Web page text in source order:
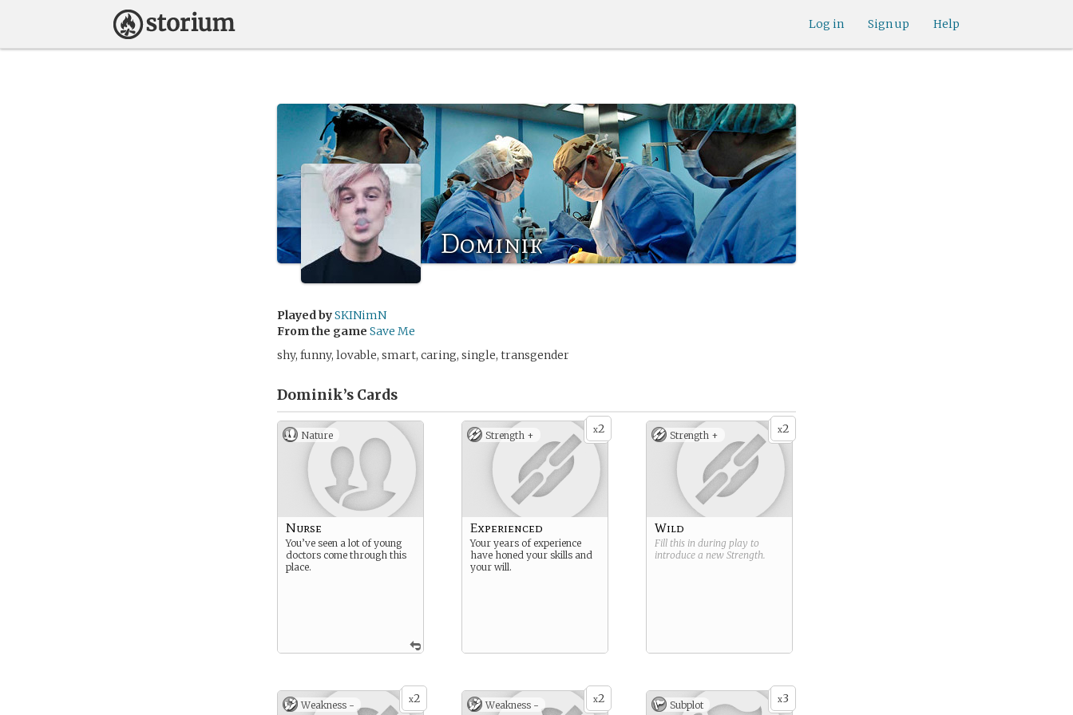
Help
Sign up
Log in
Dominik
Played bySKINimN
From the game Save Me
shy, funny, lovable, smart, caring, single, transgender
Dominik’s Cards
Nature
Nurse
You’ve seen a lot of young
doctors come through this
place.
x2
Strength +
Experienced
Your years of experience
have honed your skills and
your will.
x2
Strength +
Wild
Fill this in during play to
introduce a new Strength.
x2
Weakness - x2
Weakness - x3
Subplot